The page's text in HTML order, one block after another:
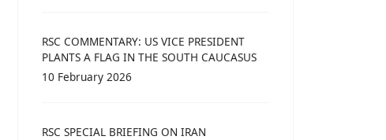
RSC COMMENTARY: US VICE PRESIDENT
PLANTS A FLAG IN THE SOUTH CAUCASUS
10 February 2026
RSC SPECIAL BRIEFING ON IRAN